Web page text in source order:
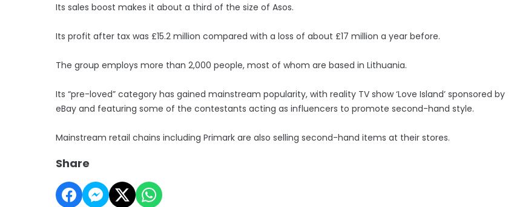
Its sales boost makes it about a third of the size of Asos.
Its profit after tax was £15.2 million compared with a loss of about £17 million a year before.
The group employs more than 2,000 people, most of whom are based in Lithuania.
Its “pre-loved” category has gained mainstream popularity, with reality TV show ‘Love Island’ sponsored by
eBay and featuring some of the contestants acting as influencers to promote second-hand style.
Mainstream retail chains including Primark are also selling second-hand items at their stores.
Share